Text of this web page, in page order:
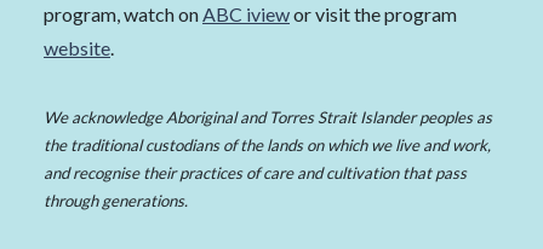
program, watch on ABC iviewor visit the program
website
We acknowledge Aboriginal and Torres Strait Islander peoples as
the traditional custodians of the lands on which we live and work,
and recognise their practices of care and cultivation that pass
through generations.